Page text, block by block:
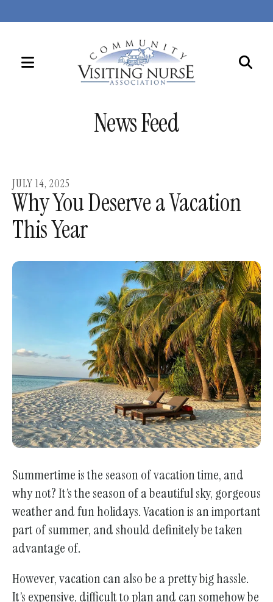
MENU
to
select
a
result.
Press
to
the
selected
search
result.
Touch
device
users
use
touch
and
swipe
gestures.
News Feed
JULY 14, 2025
Why You Deserve a Vacation
This Year
Summertime is the season of vacation time, and
why not? It’s the season of a beautiful sky, gorgeous
weather and fun holidays. Vacation is an important
part of summer, and should definitely be taken
advantage of.
However, vacation can also be a pretty big hassle.
It’s expensive, difficult to plan and can somehow be